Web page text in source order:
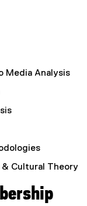
Media Analysis
& Cultural Theory